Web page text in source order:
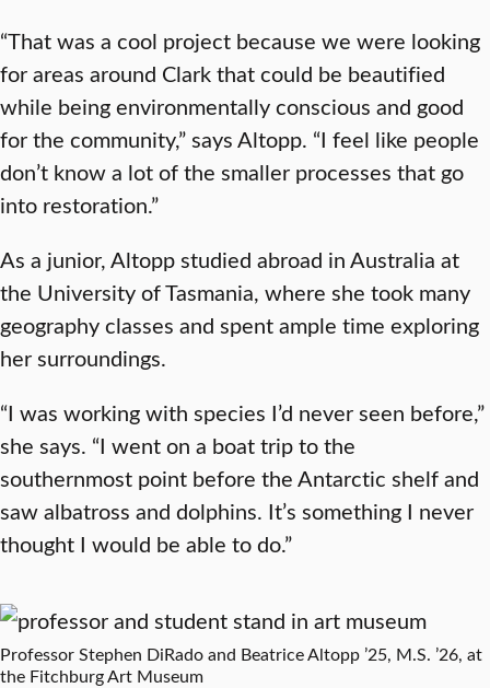
“That was a cool project because we were looking
for areas around Clark that could be beautified
while being environmentally conscious and good
for the community,” says Altopp. “I feel like people
don’t know a lot of the smaller processes that go
into restoration.”
As a junior, Altopp studied abroad in Australia at
the University of Tasmania, where she took many
geography classes and spent ample time exploring
her surroundings.
“I was working with species I’d never seen before,”
she says. “I went on a boat trip to the
southernmost point before the Antarctic shelf and
saw albatross and dolphins. It’s something I never
thought I would be able to do.”
Professor Stephen DiRado and Beatrice Altopp ’25, M.S. ’26, at
the Fitchburg Art Museum